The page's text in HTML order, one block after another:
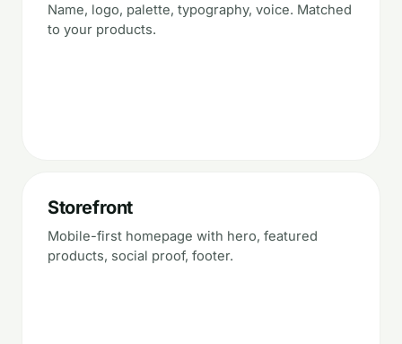
Name, logo, palette, typography, voice. Matched
to your products.
Storefront
Mobile-first homepage with hero, featured
products, social proof, footer.